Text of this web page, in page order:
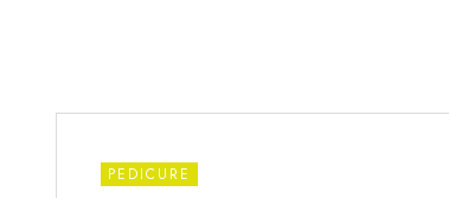
PEDICURE